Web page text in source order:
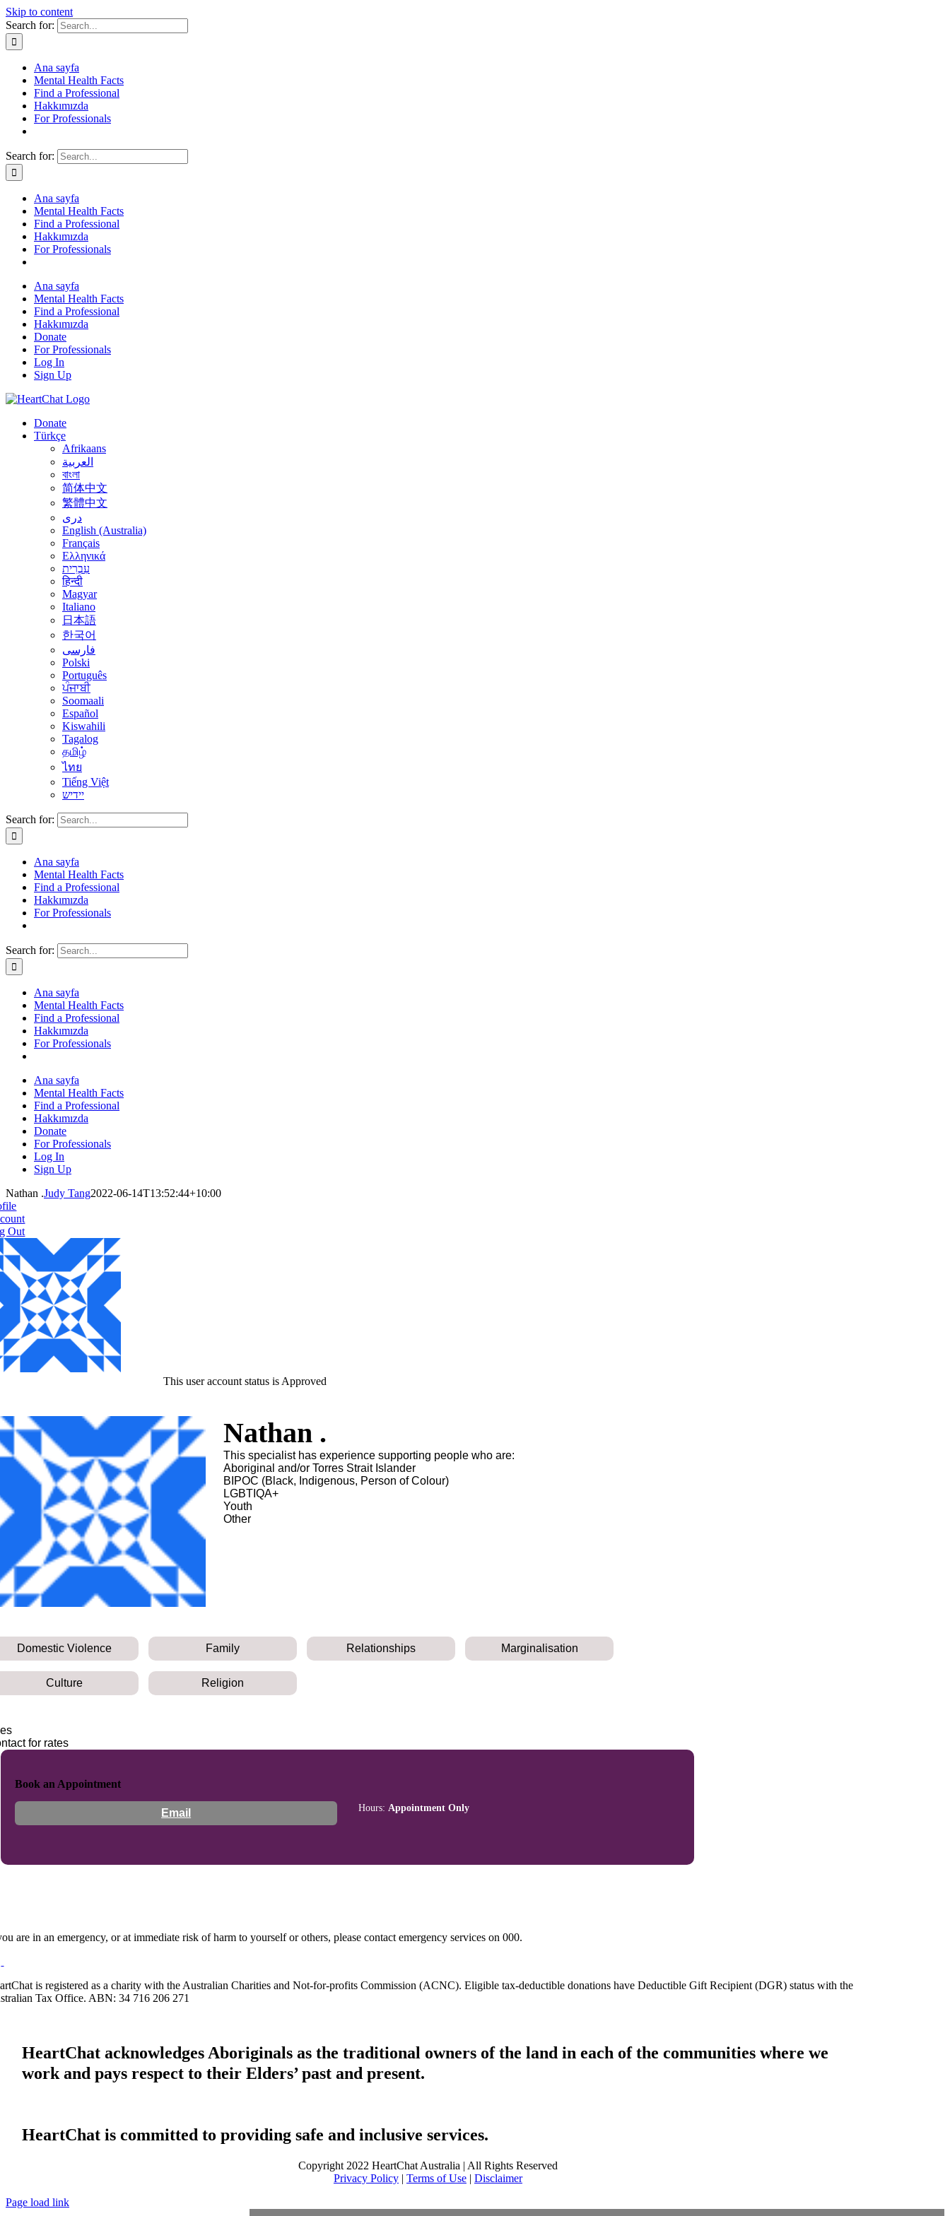
Skip to content
Search for:
Ana sayfa
Mental Health Facts
Find a Professional
Hakkımızda
For Professionals
Search for:
Ana sayfa
Mental Health Facts
Find a Professional
Hakkımızda
For Professionals
Ana sayfa
Mental Health Facts
Find a Professional
Hakkımızda
Donate
For Professionals
Log In
Sign Up
Donate
Türkçe
Afrikaans
العربية
বাংলা
简体中文
繁體中文
درى
English (Australia)
Français
Ελληνικά
עִבְרִית
हिन्दी
Magyar
Italiano
日本語
한국어
فارسی
Polski
Português
ਪੰਜਾਬੀ
Soomaali
Español
Kiswahili
Tagalog
தமிழ்
ไทย
Tiếng Việt
יידיש
Search for:
Ana sayfa
Mental Health Facts
Find a Professional
Hakkımızda
For Professionals
Search for:
Ana sayfa
Mental Health Facts
Find a Professional
Hakkımızda
For Professionals
Ana sayfa
Mental Health Facts
Find a Professional
Hakkımızda
Donate
For Professionals
Log In
Sign Up
Nathan .Judy Tang2022-06-14T13:52:44+10:00
Out
This user account status is Approved
Nathan .
This specialist has experience supporting people who are:
Aboriginal and/or Torres Strait Islander
BIPOC (Black, Indigenous, Person of Colour)
LGBTIQA+
Youth
Other
Domestic Violence Family Relationships Marginalisation
Culture Religion
for rates
Book an Appointment
Email Hours: Appointment Only
are in an emergency, or at immediate risk of harm to yourself or others, please contact emergency services on 000.
is registered as a charity with the Australian Charities and Not-for-profits Commission (ACNC). Eligible tax-deductible donations have Deductible Gift Recipient (DGR) status with the
Tax Office. ABN: 34 716 206 271
HeartChat acknowledges Aboriginals as the traditional owners of the land in each of the communities where we
work and pays respect to their Elders’ past and present.
HeartChat is committed to providing safe and inclusive services.
Copyright 2022 HeartChat Australia | All Rights Reserved
Privacy Policy| Terms of Use| Disclaimer
Page load link